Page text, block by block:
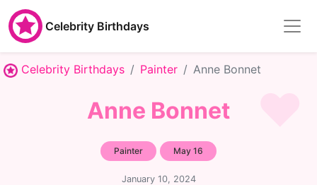
Celebrity Birthdays
Celebrity Birthdays Painter Anne Bonnet
Anne Bonnet
Painter May 16
January 10, 2024